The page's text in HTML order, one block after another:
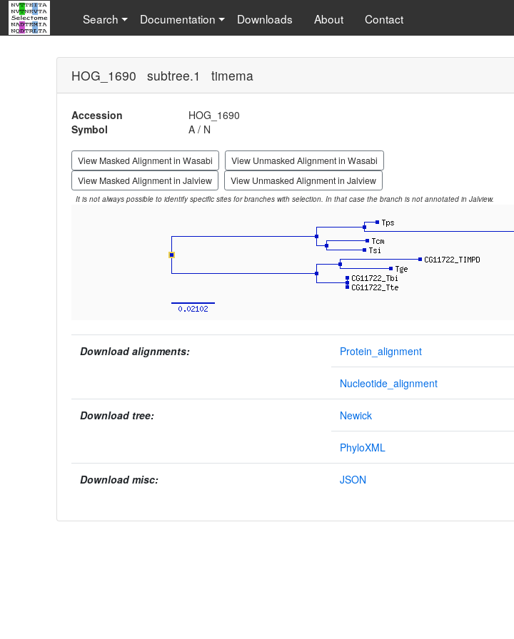
Search Documentation Downloads About Contact
HOG_1690 subtree.1 timema
Accession
HOG_1690
Symbol
A / N
View Masked Alignment in Wasabi
View Unmasked Alignment in Wasabi
View Masked Alignment in Jalview
View Unmasked Alignment in Jalview
It is not always possible to identify specific sites for branches with selection. In that case the branch is not annotated in Jalview.
Download alignments: Protein_alignment
Nucleotide_alignment
Download tree: Newick
PhyloXML
Download misc: JSON